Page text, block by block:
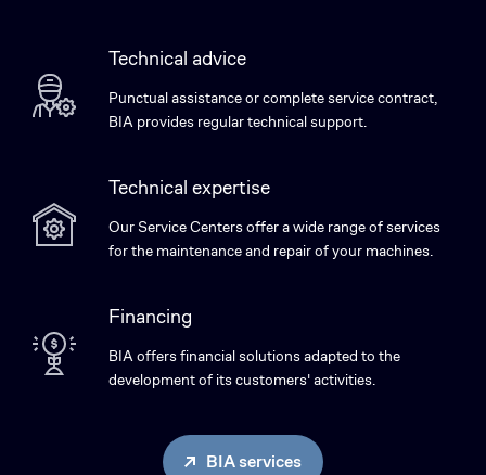
Technical advice
Punctual assistance or complete service contract,
BIA provides regular technical support.
Technical expertise
Our Service Centers offer a wide range of services
for the maintenance and repair of your machines.
Financing
BIA offers financial solutions adapted to the
development of its customers' activities.
BIA services